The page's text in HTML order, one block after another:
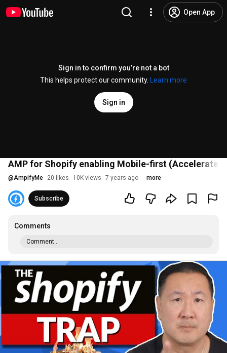
Open App
Sign in to confirm you’re not a bot
This helps protect our community.
Learn more
Sign in
AMP for Shopify enabling Mobile-first (Accelerated
@AmpifyMe 20 likes 10K views 7 years ago more
Subscribe
Comments
Comment...